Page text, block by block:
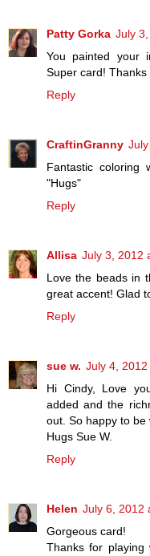
Patty Gorka July
You painted your
Super card!
Reply
CraftinGranny
Fantastic coloring
"Hugs"
Reply
Allisa July 3, 2012
Love the beads in
great accent! Glad
Reply
sue w. July 4, 2012
Hi Cindy, Love
added and the
out. So happy to be
Hugs Sue W.
Reply
Helen July 6, 2012
Gorgeous card!
Thanks for playing